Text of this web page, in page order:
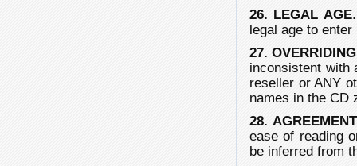
26. LEGAL AGE
legal age to
27.
inconsistent with
reseller or ANY
names in the CD
28.
ease of reading
be inferred from